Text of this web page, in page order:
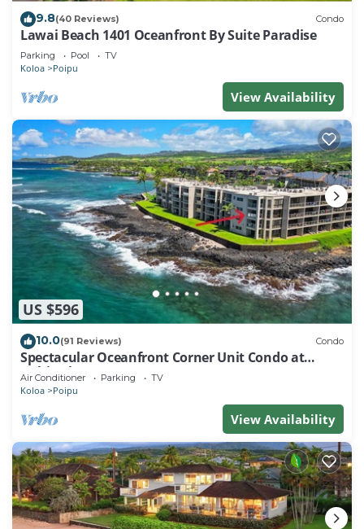
9.8(40 Reviews) Condo
Lawai Beach 1401 Oceanfront By Suite Paradise
Parking Pool TV
Koloa Poipu
View Availability
US $596
10.0(91 Reviews) Condo
Spectacular Oceanfront Corner Unit Condo at
Kuhio Shores
Air Conditioner Parking TV
Koloa Poipu
View Availability